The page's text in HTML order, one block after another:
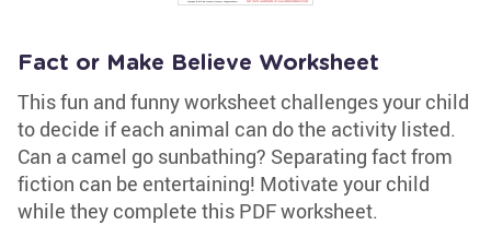
Fact or Make Believe Worksheet
This fun and funny worksheet challenges your child
to decide if each animal can do the activity listed.
Can a camel go sunbathing? Separating fact from
fiction can be entertaining! Motivate your child
while they complete this PDF worksheet.